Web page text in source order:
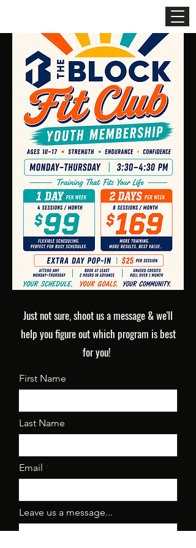
Just not sure, shoot us a message & we'll
help you figure out which program is best
for you!
First Name
Last Name
Email
Leave us a message...